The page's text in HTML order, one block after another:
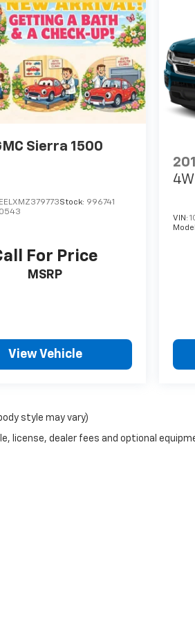
Sierra 1500
Stock: 996741
For Price
MSRP
View Vehicle
VIN:
style may vary)
license, dealer fees and optional